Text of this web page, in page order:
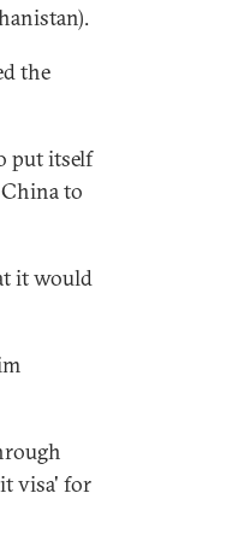
the
put itself
to
it would
visa' for